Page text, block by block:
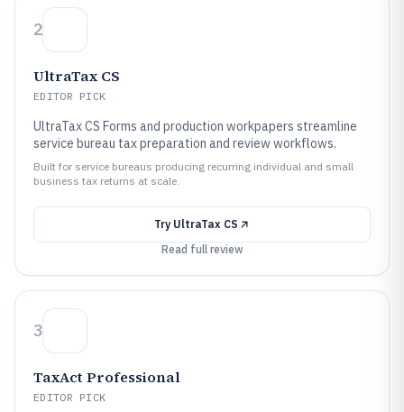
2
UltraTax CS
EDITOR PICK
UltraTax CS Forms and production workpapers streamline
service bureau tax preparation and review workflows.
Built for service bureaus producing recurring individual and small
business tax returns at scale.
Try UltraTax CS
Read full review
3
TaxAct Professional
EDITOR PICK